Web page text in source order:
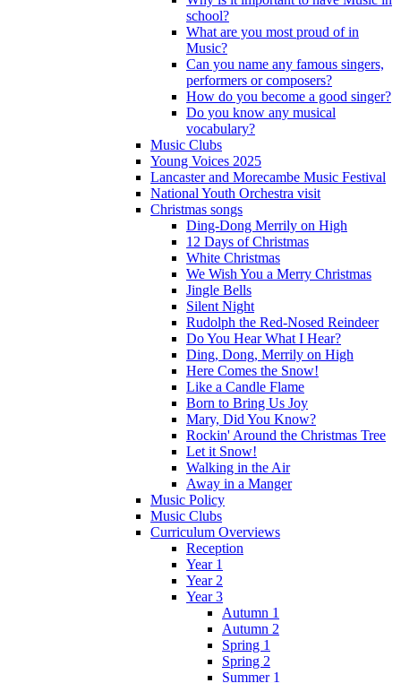
school?
What are you most proud of in
Music?
Can you name any famous singers,
performers or composers?
How do you become a good singer?
Do you know any musical
vocabulary?
Music Clubs
Young Voices 2025
Lancaster and Morecambe Music Festival
National Youth Orchestra visit
Christmas songs
Ding-Dong Merrily on High
12 Days of Christmas
White Christmas
We Wish You a Merry Christmas
Jingle Bells
Silent Night
Rudolph the Red-Nosed Reindeer
Do You Hear What I Hear?
Ding, Dong, Merrily on High
Here Comes the Snow!
Like a Candle Flame
Born to Bring Us Joy
Mary, Did You Know?
Rockin' Around the Christmas Tree
Let it Snow!
Walking in the Air
Away in a Manger
Music Policy
Music Clubs
Curriculum Overviews
Reception
Year 1
Year 2
Year 3
Autumn 1
Autumn 2
Spring 1
Spring 2
Summer 1